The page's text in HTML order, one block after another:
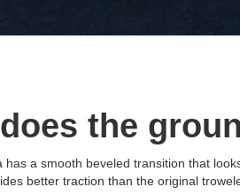
the
has a smooth beveled transition that
better traction than the original